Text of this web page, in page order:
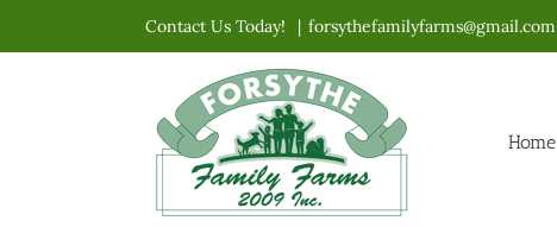
to
Contact Us Today! | forsythefamilyfarms@gmail.com
Home